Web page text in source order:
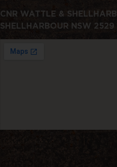
CNR WATTLE &
SHELLHARBOUR NSW 2529